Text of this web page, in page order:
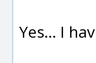
Yes... I